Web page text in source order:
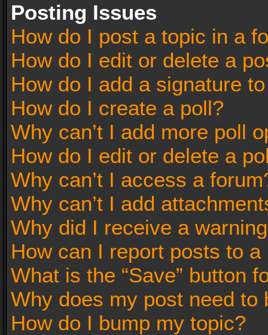
Posting Issues
How do I post a topic in a
How do I edit or delete a
How do I add a signature
How do I create a poll?
Why can’t I add more poll
How do I edit or delete a
Why can’t I access a
Why can’t I add
Why did I receive a
How can I report posts to a
What is the “Save” button
Why does my post need to
How do I bump my topic?